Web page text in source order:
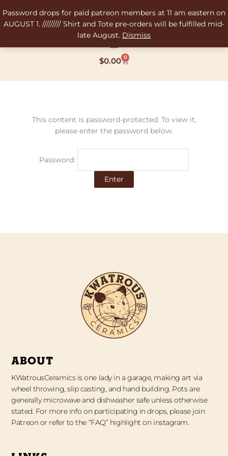
Password drops for paid patreon members at 11 am eastern on
AUGUST 1. ///////// Shirt and Tote pre-orders will be fulfilled mid-
late August. Dismiss
to
content
$0.00 0
Cart
This content is password-protected. To view it,
please enter the password below.
Password:
ABOUT
KWatrousCeramics is one lady in a garage, making art via
wheel throwing, slip casting, and hand building. Pots are
generally microwave and dishwasher safe unless otherwise
stated. For more info on participating in drops, please join
Patreon or refer to the “FAQ” highlight on instagram.